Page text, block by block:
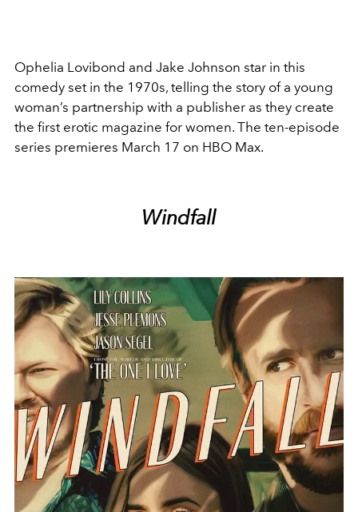
Ophelia Lovibond and Jake Johnson star in this
comedy set in the 1970s, telling the story of a young
woman’s partnership with a publisher as they create
the first erotic magazine for women. The ten-episode
series premieres March 17 on HBO Max.
Windfall